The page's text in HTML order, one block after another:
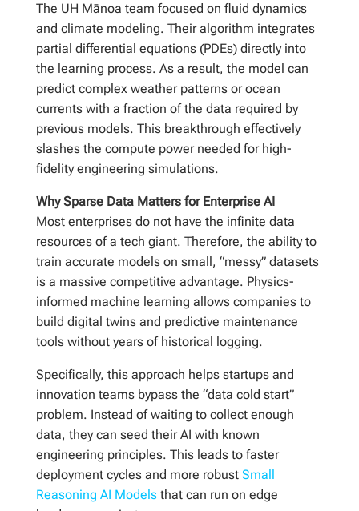
The UH Mānoa team focused on fluid dynamics
and climate modeling. Their algorithm integrates
partial differential equations (PDEs) directly into
the learning process. As a result, the model can
predict complex weather patterns or ocean
currents with a fraction of the data required by
previous models. This breakthrough effectively
slashes the compute power needed for high-
fidelity engineering simulations.
Why Sparse Data Matters for Enterprise AI
Most enterprises do not have the infinite data
resources of a tech giant. Therefore, the ability to
train accurate models on small, “messy” datasets
is a massive competitive advantage. Physics-
informed machine learning allows companies to
build digital twins and predictive maintenance
tools without years of historical logging.
Specifically, this approach helps startups and
innovation teams bypass the “data cold start”
problem. Instead of waiting to collect enough
data, they can seed their AI with known
engineering principles. This leads to faster
deployment cycles and more robust Small
Reasoning AI Modelsthat can run on edge